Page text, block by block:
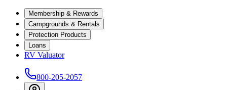
Membership & Rewards
Campgrounds & Rentals
Protection Products
Loans
RV Valuator
800-205-2057